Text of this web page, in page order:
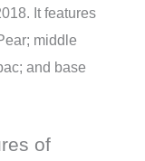
It features
middle
and base
of